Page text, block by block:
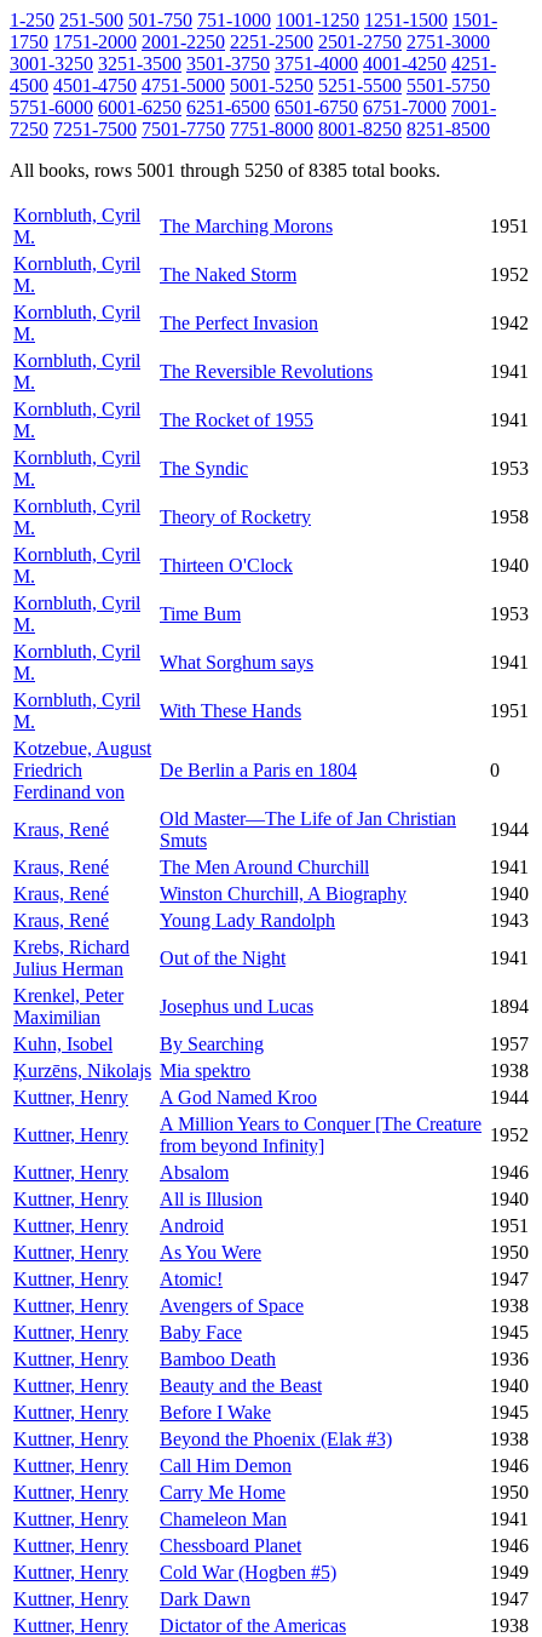
1-250 251-500 501-750 751-1000 1001-1250 1251-1500 1501-
1750 1751-2000 2001-2250 2251-2500 2501-2750 2751-3000
3001-3250 3251-3500 3501-3750 3751-4000 4001-4250 4251-
4500 4501-4750 4751-5000 5001-5250 5251-5500 5501-5750
5751-6000 6001-6250 6251-6500 6501-6750 6751-7000 7001-
7250 7251-7500 7501-7750 7751-8000 8001-8250 8251-8500
All books, rows 5001 through 5250 of 8385 total books.
Kornbluth, Cyril
M.
The Marching Morons
1951
Kornbluth, Cyril
M.
The Naked Storm
1952
Kornbluth, Cyril
M.
The Perfect Invasion
1942
Kornbluth, Cyril
M.
The Reversible Revolutions
1941
Kornbluth, Cyril
M.
The Rocket of 1955
1941
Kornbluth, Cyril
M.
The Syndic
1953
Kornbluth, Cyril
M.
Theory of Rocketry
1958
Kornbluth, Cyril
M.
Thirteen O'Clock
1940
Kornbluth, Cyril
M.
Time Bum
1953
Kornbluth, Cyril
M.
What Sorghum says
1941
Kornbluth, Cyril
M.
With These Hands
1951
Kotzebue, August
Friedrich
Ferdinand von
De Berlin a Paris en 1804 0
Kraus, René
Old Master—The Life of Jan Christian
Smuts
1944
Kraus, René
The Men Around Churchill
1941
Kraus, René
Winston Churchill, A Biography
1940
Kraus, René
Young Lady Randolph
1943
Krebs, Richard
Julius Herman
Out of the Night
1941
Krenkel, Peter
Maximilian
Josephus und Lucas
1894
Kuhn, Isobel
By Searching
1957
Ķurzēns, Nikolajs Mia spektro
1938
Kuttner, Henry
A God Named Kroo
1944
Kuttner, Henry
A Million Years to Conquer [The Creature
from beyond Infinity]
1952
Kuttner, Henry
Absalom
1946
Kuttner, Henry
All is Illusion
1940
Kuttner, Henry
Android
1951
Kuttner, Henry
As You Were
1950
Kuttner, Henry
Atomic!
1947
Kuttner, Henry
Avengers of Space
1938
Kuttner, Henry
Baby Face
1945
Kuttner, Henry
Bamboo Death
1936
Kuttner, Henry
Beauty and the Beast
1940
Kuttner, Henry
Before I Wake
1945
Kuttner, Henry
Beyond the Phoenix (Elak #3)
1938
Kuttner, Henry
Call Him Demon
1946
Kuttner, Henry
Carry Me Home
1950
Kuttner, Henry
Chameleon Man
1941
Kuttner, Henry
Chessboard Planet
1946
Kuttner, Henry
Cold War (Hogben #5)
1949
Kuttner, Henry
Dark Dawn
1947
Kuttner, Henry
Dictator of the Americas
1938